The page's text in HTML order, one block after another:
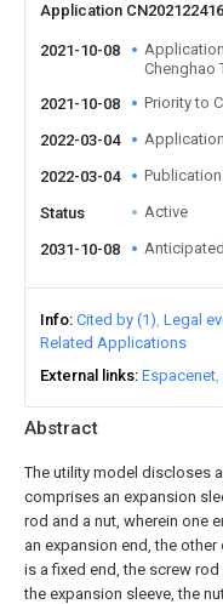
Abstract
The utility model discloses
comprises an expansion
rod and a nut, wherein one
an expansion end, the
is a fixed end, the screw
the expansion sleeve, the
Application
2021-10-08
Chenghao
2021-10-08
Priority to
2022-03-04
2022-03-04
Status Active
2031-10-08
Info Cited by (1) Legal
Related Applications
External links Espacenet